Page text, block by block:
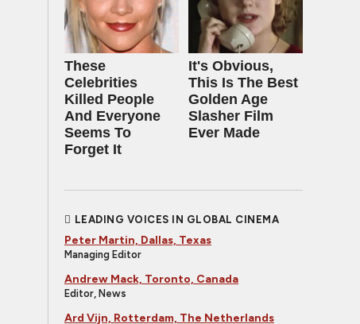
These
Celebrities
Killed People
And Everyone
Seems To
Forget It
It's Obvious,
This Is The Best
Golden Age
Slasher Film
Ever Made
LEADING VOICES IN GLOBAL CINEMA
Peter Martin, Dallas, Texas
Managing Editor
Andrew Mack, Toronto, Canada
Editor, News
Ard Vijn, Rotterdam, The Netherlands